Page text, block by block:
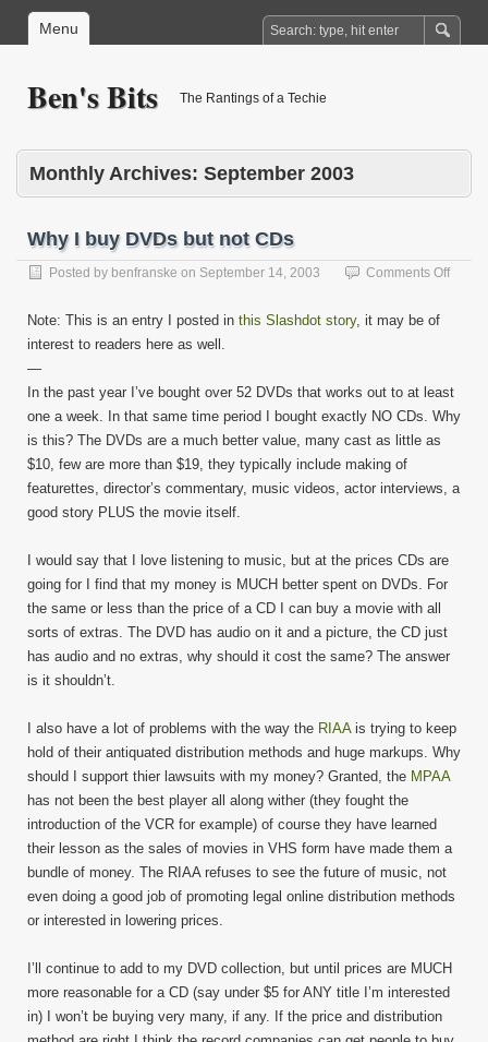
Menu
Ben's Bits The Rantings of a Techie
Monthly Archives: September 2003
Why I buy DVDs but not CDs
Posted by benfranske on September 14, 2003 Comments Offon
not
Note: This is an entry I posted in this Slashdot story, it may be of
interest to readers here as well.
—
In the past year I’ve bought over 52 DVDs that works out to at least
one a week. In that same time period I bought exactly NO CDs. Why
is this? The DVDs are a much better value, many cast as little as
$10, few are more than $19, they typically include making of
featurettes, director’s commentary, music videos, actor interviews, a
good story PLUS the movie itself.
I would say that I love listening to music, but at the prices CDs are
going for I find that my money is MUCH better spent on DVDs. For
the same or less than the price of a CD I can buy a movie with all
sorts of extras. The DVD has audio on it and a picture, the CD just
has audio and no extras, why should it cost the same? The answer
is it shouldn’t.
I also have a lot of problems with the way the RIAAis trying to keep
hold of their antiquated distribution methods and huge markups. Why
should I support thier lawsuits with my money? Granted, the MPAA
has not been the best player all along wither (they fought the
introduction of the VCR for example) of course they have learned
their lesson as the sales of movies in VHS form have made them a
bundle of money. The RIAA refuses to see the future of music, not
even doing a good job of promoting legal online distribution methods
or interested in lowering prices.
I’ll continue to add to my DVD collection, but until prices are MUCH
more reasonable for a CD (say under $5 for ANY title I’m interested
in) I won’t be buying very many, if any. If the price and distribution